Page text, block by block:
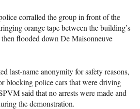
corralled the group in front of the
orange tape between the building’s
flooded down De Maisonneuve
last-name anonymity for safety reasons,
blocking police cars that were driving
said that no arrests were made and
the demonstration.